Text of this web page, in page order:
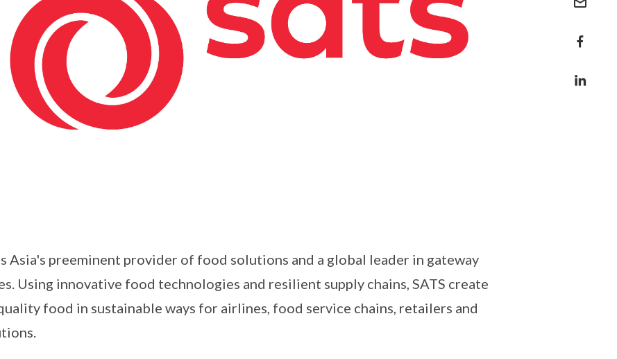
Asia's preeminent provider of food solutions and a global leader in gateway
Using innovative food technologies and resilient supply chains, SATS create
food in sustainable ways for airlines, food service chains, retailers and